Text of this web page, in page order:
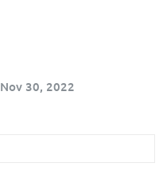
Nov 30, 2022